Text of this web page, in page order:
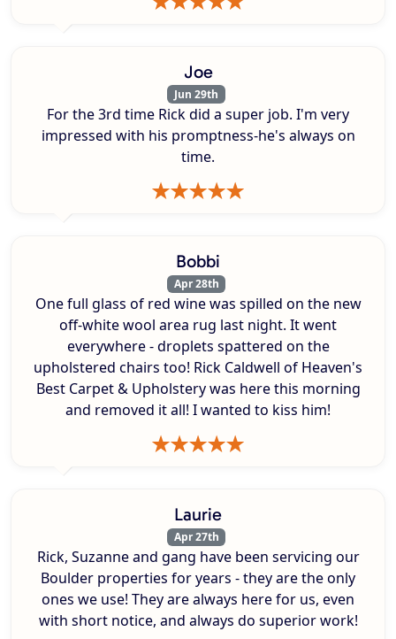
Joe
Jun 29th
For the 3rd time Rick did a super job. I'm very
impressed with his promptness-he's always on
time.
Bobbi
Apr 28th
One full glass of red wine was spilled on the new
off-white wool area rug last night. It went
everywhere - droplets spattered on the
upholstered chairs too! Rick Caldwell of Heaven's
Best Carpet & Upholstery was here this morning
and removed it all! I wanted to kiss him!
Laurie
Apr 27th
Rick, Suzanne and gang have been servicing our
Boulder properties for years - they are the only
ones we use! They are always here for us, even
with short notice, and always do superior work!